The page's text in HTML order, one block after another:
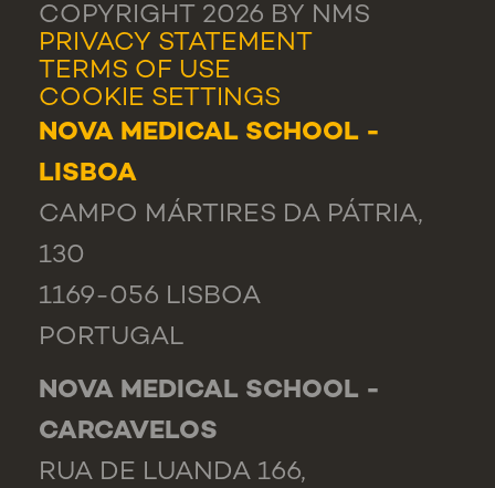
COPYRIGHT 2026 BY NMS
PRIVACY STATEMENT
TERMS OF USE
COOKIE SETTINGS
NOVA MEDICAL SCHOOL -
LISBOA
CAMPO MÁRTIRES DA PÁTRIA,
130
1169-056 LISBOA
PORTUGAL
NOVA MEDICAL SCHOOL -
CARCAVELOS
RUA DE LUANDA 166,